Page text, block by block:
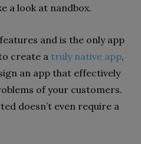
a look at nandbox.
and is the only app
create a truly native app,
an app that effectively
of your customers.
doesn’t even require a